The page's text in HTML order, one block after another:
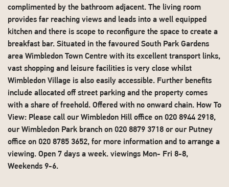
complimented by the bathroom adjacent. The living room
provides far reaching views and leads into a well equipped
kitchen and there is scope to reconfigure the space to create a
breakfast bar. Situated in the favoured South Park Gardens
area Wimbledon Town Centre with its excellent transport links,
vast shopping and leisure facilities is very close whilst
Wimbledon Village is also easily accessible. Further benefits
include allocated off street parking and the property comes
with a share of freehold. Offered with no onward chain. How To
View: Please call our Wimbledon Hill office on 020 8944 2918,
our Wimbledon Park branch on 020 8879 3718 or our Putney
office on 020 8785 3652, for more information and to arrange a
viewing. Open 7 days a week. viewings Mon- Fri 8-8,
Weekends 9-6.